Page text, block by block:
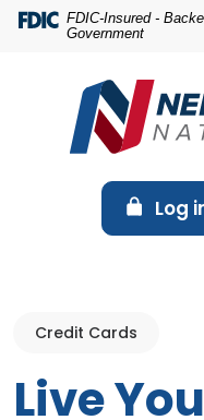
Home
content
Download
Acrobat
FDIC-Insured -
Government
Log
(Opens
Credit Cards
Live